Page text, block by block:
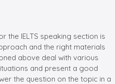
the IELTS speaking section is
and the right materials
above deal with various
and present a good
the question on the topic in a